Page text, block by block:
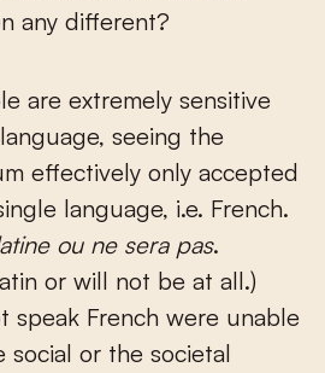
any different?
are extremely sensitive
seeing the
effectively only accepted
language, i.e. French.
ou ne sera pas.
or will not be at all.)
speak French were unable
or the societal